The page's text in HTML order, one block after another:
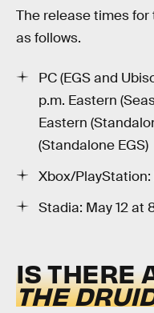
The release times
as follows.
PC (EGS and
p.m. Eastern
Eastern
(Standalone EGS)
Xbox/PlayStation:
Stadia: May 12 at
IS THERE
THE